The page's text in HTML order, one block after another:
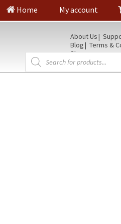
Home My account
About Us
Blog
Terms &
Shop
Products
search